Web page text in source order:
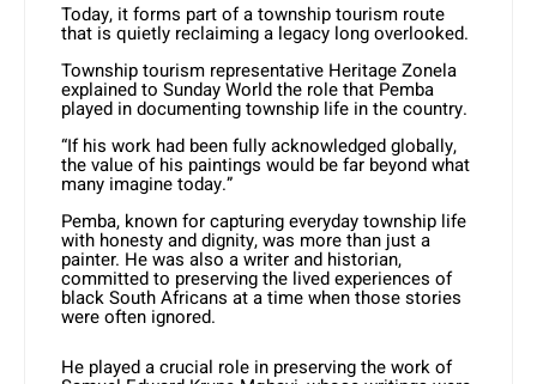
Today, it forms part of a township tourism route
that is quietly reclaiming a legacy long overlooked.
Township tourism representative Heritage Zonela
explained to Sunday World the role that Pemba
played in documenting township life in the country.
“If his work had been fully acknowledged globally,
the value of his paintings would be far beyond what
many imagine today.”
Pemba, known for capturing everyday township life
with honesty and dignity, was more than just a
painter. He was also a writer and historian,
committed to preserving the lived experiences of
black South Africans at a time when those stories
were often ignored.
He played a crucial role in preserving the work of